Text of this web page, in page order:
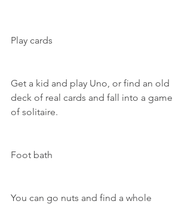
Play cards
Get a kid and play Uno, or find an old
deck of real cards and fall into a game
of solitaire.
Foot bath
You can go nuts and find a whole